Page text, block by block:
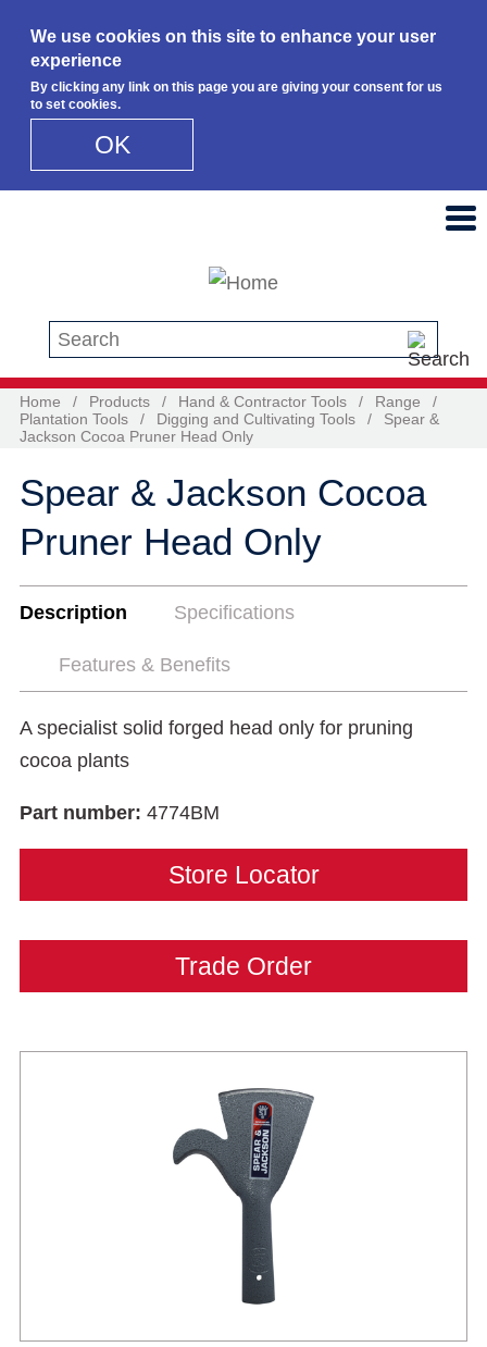
We use cookies on this site to enhance your user
experience
By clicking any link on this page you are giving your consent for us
to set cookies.
OK
Search this site
Home / Products / Hand & Contractor Tools / Range
/
Plantation Tools
/ Digging and Cultivating Tools /
Spear &
Jackson Cocoa Pruner Head Only
Spear & Jackson Cocoa
Pruner Head Only
Description Specifications
Features & Benefits
A specialist solid forged head only for pruning
cocoa plants
Part number: 4774BM
Store Locator
Trade Order